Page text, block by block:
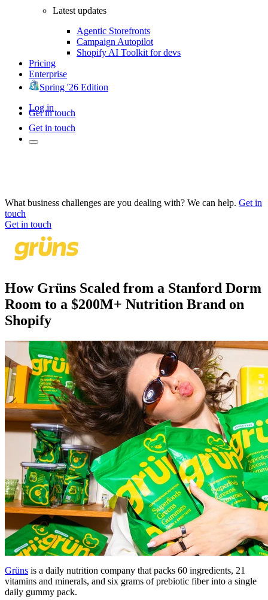
Latest updates
Agentic Storefronts
Campaign Autopilot
Shopify AI Toolkit for devs
Pricing
Enterprise
Spring '26 Edition
Log in
Get in touch
Get in touch
What business challenges are you dealing with? We can help. Get in
touch
Get in touch
How Grüns Scaled from a Stanford Dorm
Room to a $200M+ Nutrition Brand on
Shopify
Grüns is a daily nutrition company that packs 60 ingredients, 21
vitamins and minerals, and six grams of prebiotic fiber into a single
daily gummy pack.